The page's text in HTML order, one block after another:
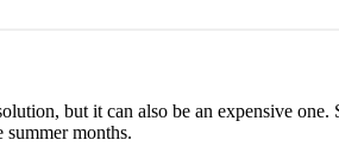
but it can also be an expensive one.
months.